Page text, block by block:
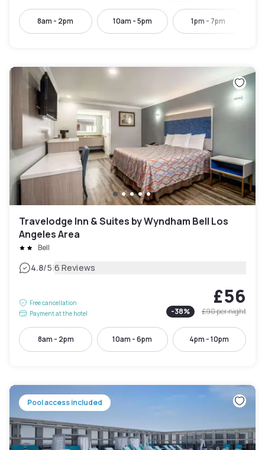
8am - 2pm 10am - 5pm 1pm - 7pm
Travelodge Inn & Suites by Wyndham Bell Los
Angeles Area
Bell
4.8/5|6 Reviews
Free cancellation
Payment at the hotel
£56
-38% £90per night
8am - 2pm 10am - 6pm 4pm - 10pm
Pool access included